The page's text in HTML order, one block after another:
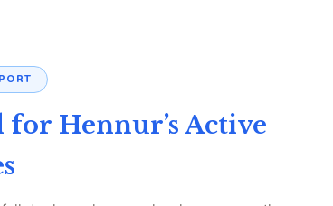
for Hennur’s Active